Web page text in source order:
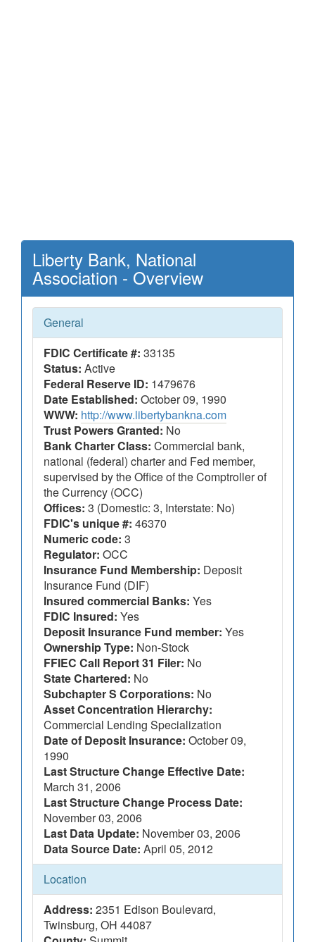
Liberty Bank, National
Association - Overview
General
FDIC Certificate #: 33135
Status: Active
Federal Reserve ID: 1479676
Date Established: October 09, 1990
WWW: http://www.libertybankna.com
Trust Powers Granted: No
Bank Charter Class: Commercial bank,
national (federal) charter and Fed member,
supervised by the Office of the Comptroller of
the Currency (OCC)
Offices: 3 (Domestic: 3, Interstate: No)
FDIC's unique #: 46370
Numeric code: 3
Regulator: OCC
Insurance Fund Membership: Deposit
Insurance Fund (DIF)
Insured commercial Banks: Yes
FDIC Insured: Yes
Deposit Insurance Fund member: Yes
Ownership Type: Non-Stock
FFIEC Call Report 31 Filer: No
State Chartered: No
Subchapter S Corporations: No
Asset Concentration Hierarchy:
Commercial Lending Specialization
Date of Deposit Insurance: October 09,
1990
Last Structure Change Effective Date:
March 31, 2006
Last Structure Change Process Date:
November 03, 2006
Last Data Update: November 03, 2006
Data Source Date: April 05, 2012
Location
Address: 2351 Edison Boulevard,
Twinsburg, OH 44087